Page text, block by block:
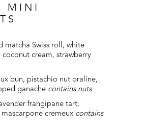
MINI
matcha Swiss roll, white
cream, strawberry
bun, pistachio nut praline,
ganache contains nuts
frangipane tart,
cremeux contains